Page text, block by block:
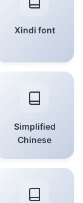
Xindi font
Simplified
Chinese